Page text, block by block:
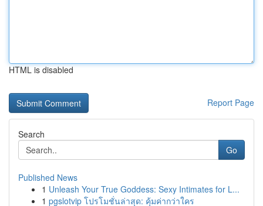
HTML is disabled
Report Page
Search
Go
Published News
1 Unleash Your True Goddess: Sexy Intimates for L...
1 pgslotvip โปรโมชั่นล่าสุด: คุ้มค่ากว่าใคร